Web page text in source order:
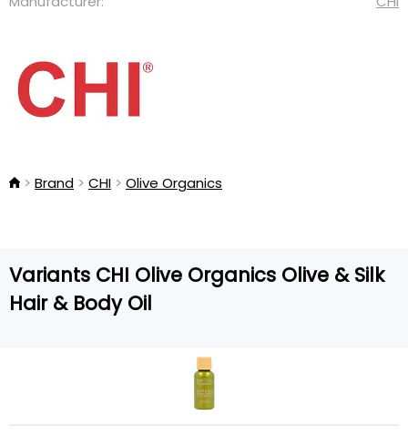
Brand CHI Olive Organics
Variants CHI Olive Organics Olive & Silk
Hair & Body Oil